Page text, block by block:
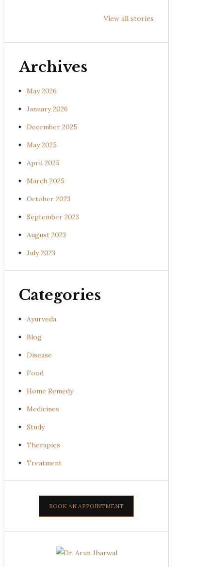
View all stories
(Uraria picta)
Benefits of
(Desmodium
Archives
May 2026
January 2026
December 2025
May 2025
April 2025
March 2025
October 2023
September 2023
August 2023
July 2023
Categories
Ayurveda
Blog
Disease
Food
Home Remedy
Medicines
Study
Therapies
Treatment
BOOK AN APPOINTMENT